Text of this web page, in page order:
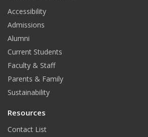
Accessibility
Admissions
Alumni
Current Students
Faculty & Staff
Parents & Family
Sustainability
Resources
Contact List